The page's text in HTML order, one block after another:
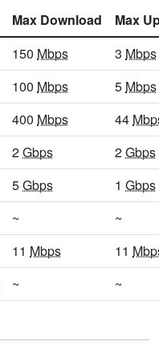
Max Download
Max
150 Mbps 3 Mbps
100 Mbps 5 Mbps
400 Mbps 44
2Gbps 2Gbps
5Gbps 1 Gbps
~
~
11 Mbps 11
~ ~